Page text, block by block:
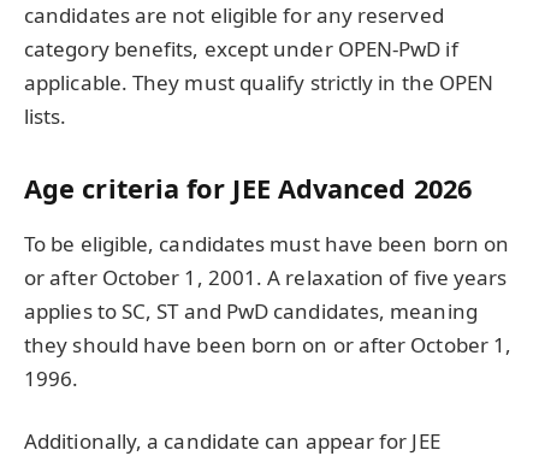
candidates are not eligible for any reserved
category benefits, except under OPEN-PwD if
applicable. They must qualify strictly in the OPEN
lists.
Age criteria for JEE Advanced 2026
To be eligible, candidates must have been born on
or after October 1, 2001. A relaxation of five years
applies to SC, ST and PwD candidates, meaning
they should have been born on or after October 1,
1996.
Additionally, a candidate can appear for JEE